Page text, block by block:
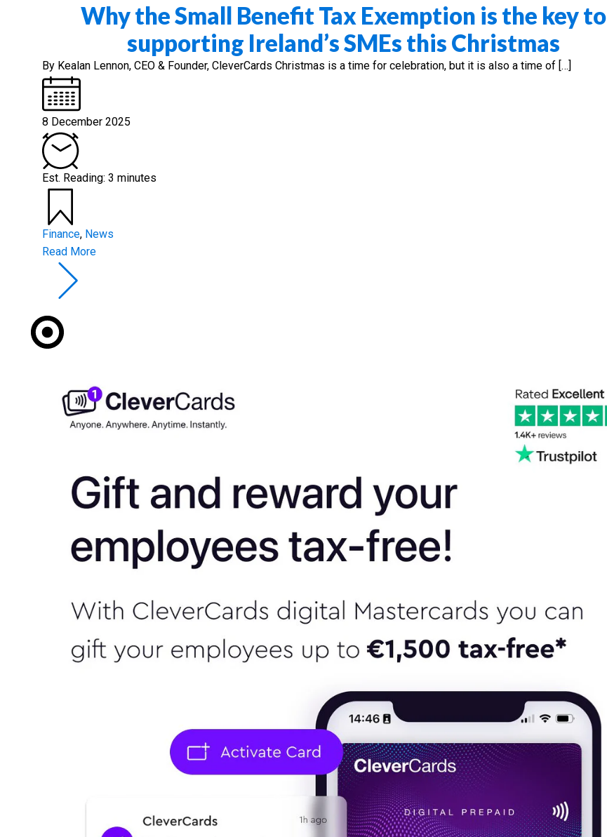
Why the Small Benefit Tax Exemption is the key to
supporting Ireland’s SMEs this Christmas
By Kealan Lennon, CEO & Founder, CleverCards Christmas is a time for celebration, but it is also a time of […]
8 December 2025
Est. Reading: 3 minutes
Finance, News
Read More